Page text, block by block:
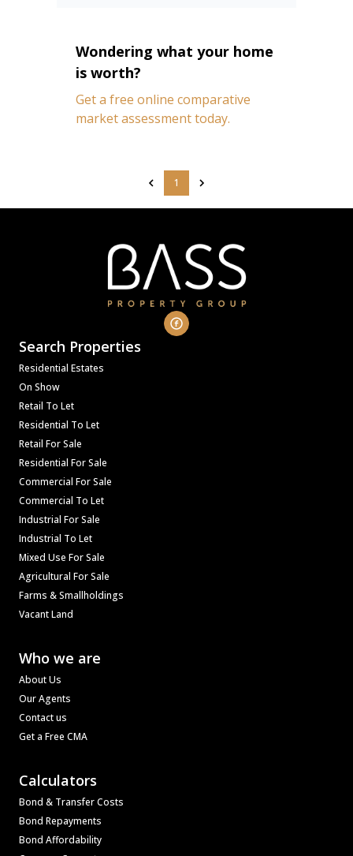
Wondering what your home
is worth?
Get a free online comparative
market assessment today.
1
Search Properties
Residential Estates
On Show
Retail To Let
Residential To Let
Retail For Sale
Residential For Sale
Commercial For Sale
Commercial To Let
Industrial For Sale
Industrial To Let
Mixed Use For Sale
Agricultural For Sale
Farms & Smallholdings
Vacant Land
Who we are
About Us
Our Agents
Contact us
Get a Free CMA
Calculators
Bond & Transfer Costs
Bond Repayments
Bond Affordability